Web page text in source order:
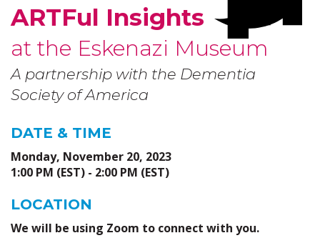
ARTFul Insights
at the Eskenazi Museum
A partnership with the Dementia
Society of America
DATE & TIME
Monday, November 20, 2023
1:00 PM (EST) - 2:00 PM (EST)
LOCATION
We will be using Zoom to connect with you.